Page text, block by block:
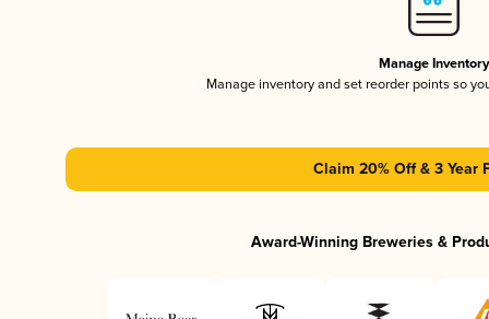
Manage Inventory
Manage inventory and set reorder points so
Claim 20% Off & 3 Year
Award-Winning Breweries &